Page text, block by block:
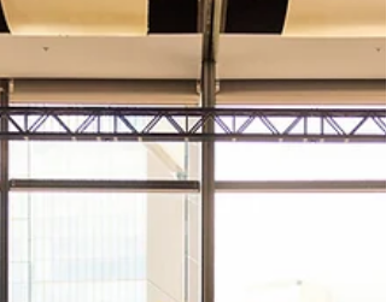
advocating for the integration of life skills education
into the school curriculum. Our members made the
case for a future where young people graduate
equipped with real-world knowledge including
literacy, navigating relationships, understanding
government systems, and knowing their rights.